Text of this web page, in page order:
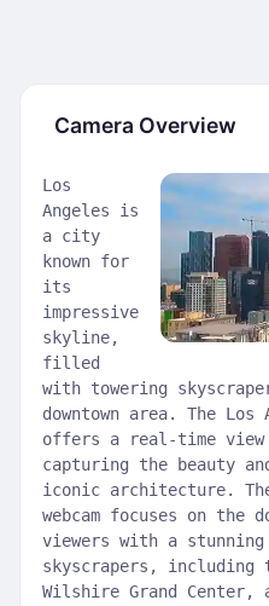
Camera Overview
Los
Angeles is
a city
known for
its
impressive
skyline,
filled
with towering
downtown area. The Los
offers a real-time
capturing the beauty
iconic architecture.
webcam focuses on the
viewers with a
skyscrapers, including
Wilshire Grand Center,